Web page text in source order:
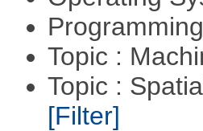
Topic :
Topic :
[Filter]